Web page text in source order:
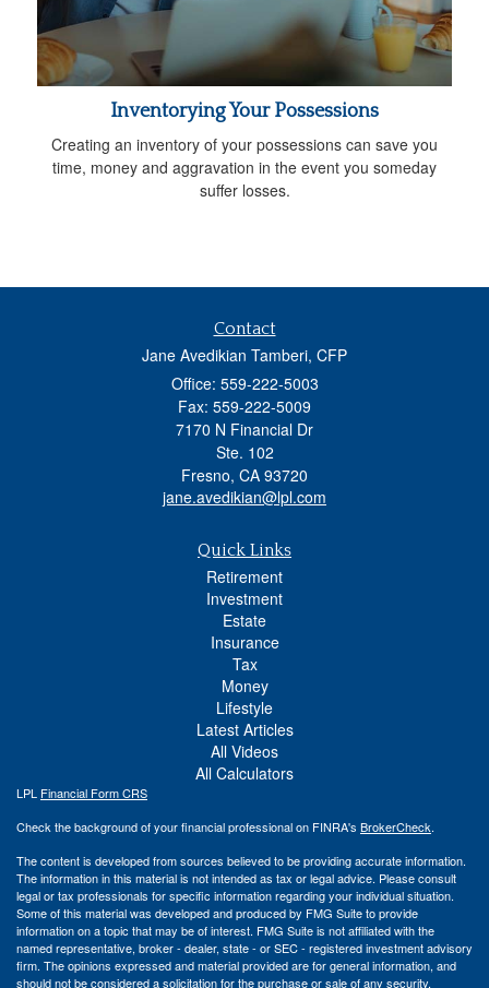
Inventorying Your Possessions
Creating an inventory of your possessions can save you
time, money and aggravation in the event you someday
suffer losses.
Contact
Jane Avedikian Tamberi, CFP
Office: 559-222-5003
Fax: 559-222-5009
7170 N Financial Dr
Ste. 102
Fresno, CA 93720
jane.avedikian@lpl.com
Quick Links
Retirement
Investment
Estate
Insurance
Tax
Money
Lifestyle
Latest Articles
All Videos
All Calculators
LPL Financial Form CRS
Check the background of your financial professional on FINRA's BrokerCheck.
The content is developed from sources believed to be providing accurate information.
The information in this material is not intended as tax or legal advice. Please consult
legal or tax professionals for specific information regarding your individual situation.
Some of this material was developed and produced by FMG Suite to provide
information on a topic that may be of interest. FMG Suite is not affiliated with the
named representative, broker - dealer, state - or SEC - registered investment advisory
firm. The opinions expressed and material provided are for general information, and
should not be considered a solicitation for the purchase or sale of any security.